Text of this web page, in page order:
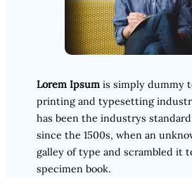
Lorem Ipsum is simply dummy
printing and typesetting
has been the industrys
since the 1500s, when an
galley of type and scrambled it
specimen book.